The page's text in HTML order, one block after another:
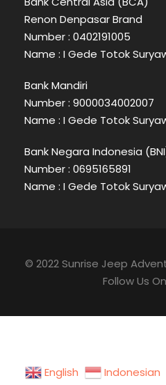
Renon Denpasar Brand
Number : 0402191005
Name : I Gede Totok
Bank Mandiri
Number : 9000034002007
Name : I Gede Totok
Bank Negara Indonesia
Number : 0695165891
Name : I Gede Totok
© 2022 Sunrise Jeep
Follow Us On
English Indonesian